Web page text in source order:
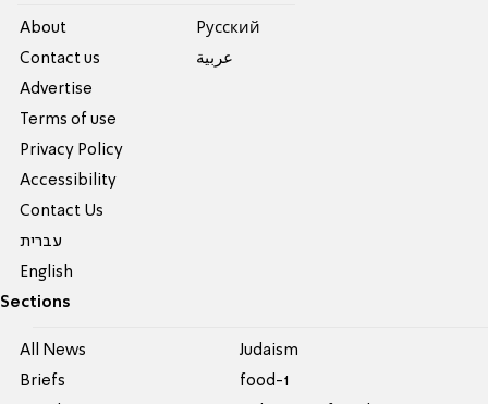
About
Contact us
Advertise
Terms of use
Privacy Policy
Accessibility
Contact Us
עברית
English
Pусский
عربية
Sections
All News
Briefs
Judaism
food-1